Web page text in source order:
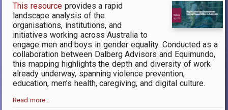
This resourceprovides a rapid
landscape analysis of the
organisations, institutions, and
initiatives working across Australia to
engage men and boys in gender equality. Conducted as a
collaboration between Dalberg Advisors and Equimundo,
this mapping highlights the depth and diversity of work
already underway, spanning violence prevention,
education, men’s health, caregiving, and digital culture.
Read more…